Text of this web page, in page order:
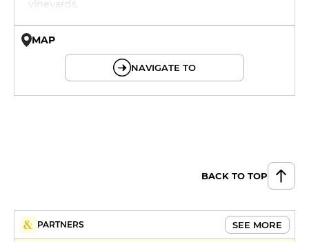
vineyards.
MAP
NAVIGATE TO
BACK TO TOP
PARTNERS SEE MORE